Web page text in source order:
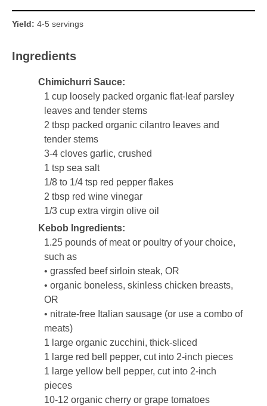
Yield: 4-5 servings
Ingredients
Chimichurri Sauce:
1 cup loosely packed organic flat-leaf parsley
leaves and tender stems
2 tbsp packed organic cilantro leaves and
tender stems
3-4 cloves garlic, crushed
1 tsp sea salt
1/8 to 1/4 tsp red pepper flakes
2 tbsp red wine vinegar
1/3 cup extra virgin olive oil
Kebob Ingredients:
1.25 pounds of meat or poultry of your choice,
such as
• grassfed beef sirloin steak, OR
• organic boneless, skinless chicken breasts,
OR
• nitrate-free Italian sausage (or use a combo of
meats)
1 large organic zucchini, thick-sliced
1 large red bell pepper, cut into 2-inch pieces
1 large yellow bell pepper, cut into 2-inch
pieces
10-12 organic cherry or grape tomatoes